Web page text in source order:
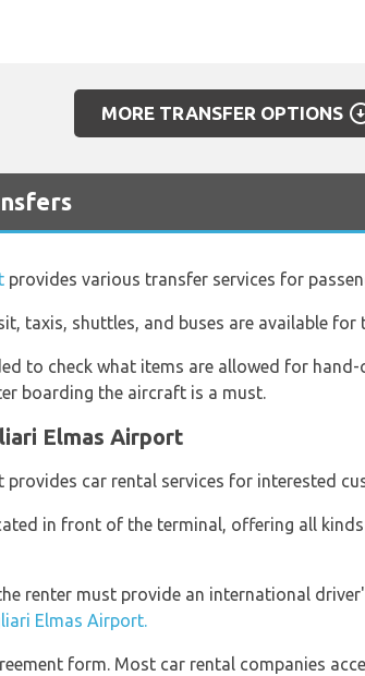
MORE TRANSFER OPTIONS
provides various transfer services for
taxis, shuttles, and buses are available
to check what items are allowed for
boarding the aircraft is a must.
Elmas Airport
car rental services for interested
in front of the terminal, offering all
renter must provide an international
Elmas Airport.
form. Most car rental companies